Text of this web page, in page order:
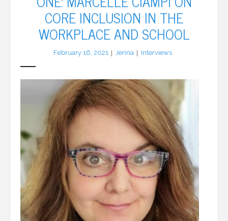
LFA Newsletter
Resources
Podcast
Contribute
Contact
CORE INCLUSION IN THE
WORKPLACE AND SCHOOL
February 16, 2021 Jenna Interviews